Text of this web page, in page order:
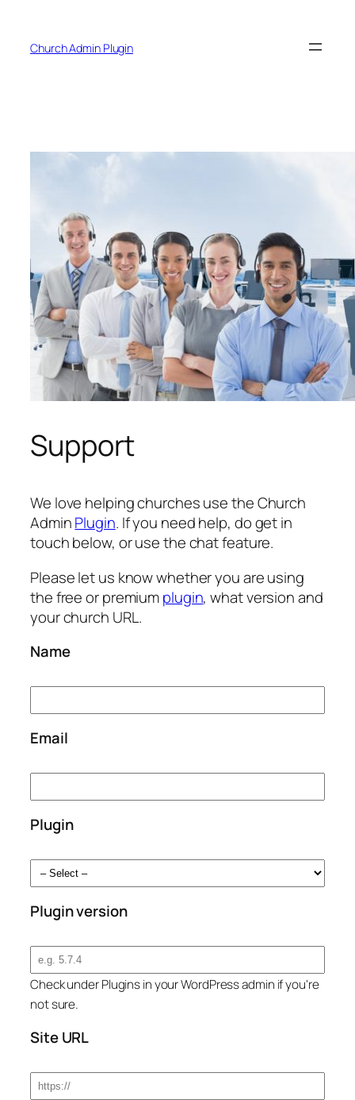
content
Church Admin Plugin
Support
We love helping churches use the Church
AdminPlugin. If you need help, do get in
touch below, or use the chat feature.
Please let us know whether you are using
the free or premiumplugin, what version and
your church URL.
Name
Email
Plugin
Plugin version
Check under Plugins in your WordPress admin if you're
not sure.
Site URL